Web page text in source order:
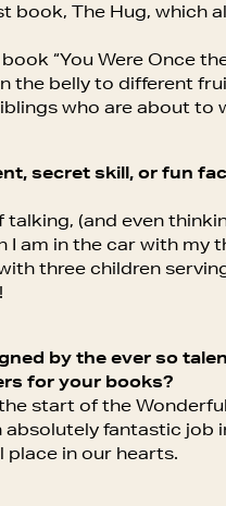
book, The Hug, which
“You Were Once
the belly to different
who are about to
secret skill, or fun
talking, (and even
I am in the car with my
three children
by the ever so
for your books?
start of the
absolutely fantastic job
place in our hearts.